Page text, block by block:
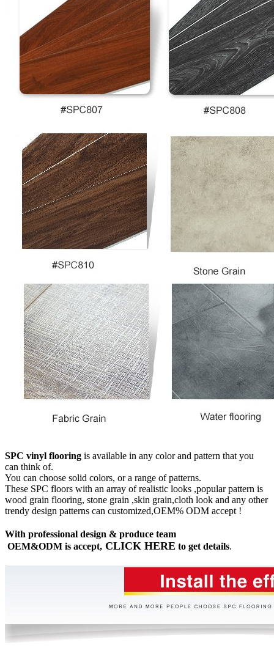
SPC vinyl flooring is available in any color and pattern that you
can think of.
You can choose solid colors, or a range of patterns.
These SPC floors with an array of realistic looks ,popular pattern is
wood grain flooring, stone grain ,skin grain,cloth look and any other
trendy design patterns can customized,OEM% ODM accept !
With professional design & produce team
OEM&ODM is accept, CLICK HERE to get details.